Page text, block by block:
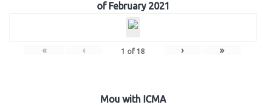
of February 2021
« ‹ 1 of 18 › »
Mou with ICMA